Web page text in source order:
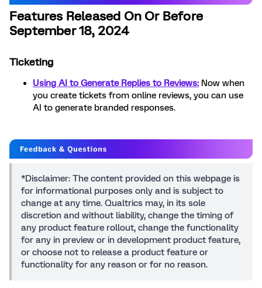
Features Released On Or Before
September 18, 2024
Ticketing
Using AI to Generate Replies to Reviews: Now when
you create tickets from online reviews, you can use
AI to generate branded responses.
*Disclaimer: The content provided on this webpage is
for informational purposes only and is subject to
change at any time. Qualtrics may, in its sole
discretion and without liability, change the timing of
any product feature rollout, change the functionality
for any in preview or in development product feature,
or choose not to release a product feature or
functionality for any reason or for no reason.